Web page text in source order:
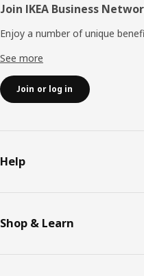
Join IKEA Business
Enjoy a number of unique
See more
Join or log in
Help
Shop & Learn